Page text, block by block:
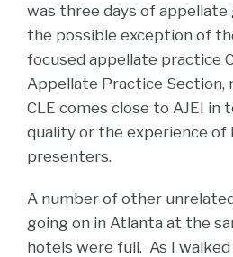
was three days of
the possible exception of
focused appellate practice
Appellate Practice Section,
CLE comes close to AJEI
quality or the experience
presenters.
A number of other
going on in Atlanta at the
hotels were full. As I